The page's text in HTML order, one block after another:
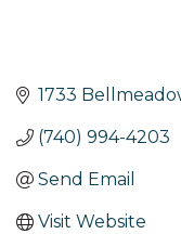
1733
(740) 994-4203
Send Email
Visit Website